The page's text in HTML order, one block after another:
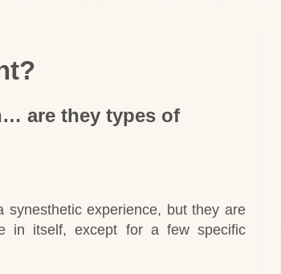
are they types of
synesthetic experience, but they are
in itself, except for a few specific